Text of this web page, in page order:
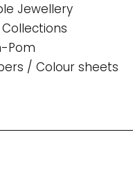
Jewellery
Pom
/ Colour sheets